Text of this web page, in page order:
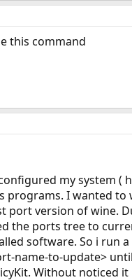
this command
my system (
programs. I wanted to
port version of wine.
the ports tree to
software. So i run
name-to-update>
Without noticed